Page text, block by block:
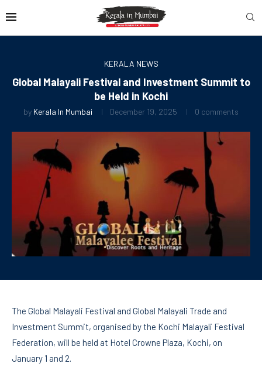
KERALA NEWS
Global Malayali Festival and Investment Summit to
be Held in Kochi
by Kerala In Mumbai December 19, 2025 0 comments
The Global Malayali Festival and Global Malayali Trade and
Investment Summit, organised by the Kochi Malayali Festival
Federation, will be held at Hotel Crowne Plaza, Kochi, on
January 1 and 2.